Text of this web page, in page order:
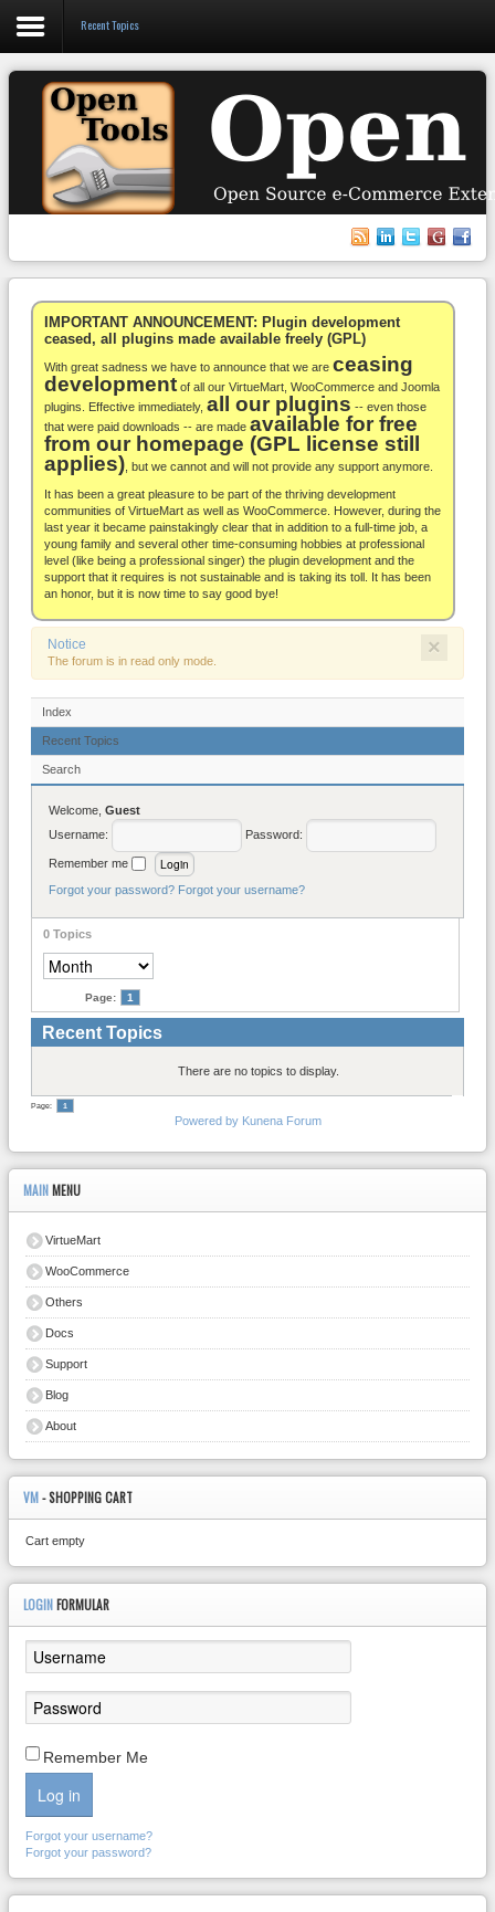
Login
Register
WooCommerce
Others
Docs
Support
Blog
About
Recent Topics
IMPORTANT ANNOUNCEMENT: Plugin development
ceased, all plugins made available freely (GPL)
With great sadness we have to announce that we are ceasing
development of all our VirtueMart, WooCommerce and Joomla
plugins. Effective immediately, all our plugins -- even those
that were paid downloads -- are made available for free
from our homepage (GPL license still
applies) , but we cannot and will not provide any support anymore.
It has been a great pleasure to be part of the thriving development
communities of VirtueMart as well as WooCommerce. However, during the
last year it became painstakingly clear that in addition to a full-time job, a
young family and several other time-consuming hobbies at professional
level (like being a professional singer) the plugin development and the
support that it requires is not sustainable and is taking its toll. It has been
an honor, but it is now time to say good bye!
×
Notice
The forum is in read only mode.
Index
Recent Topics
Search
Welcome, Guest
Username:
Password:
Remember me
Forgot your password? Forgot your username?
0 Topics
Page: 1
Recent Topics
There are no topics to display.
Page: 1
Powered by Kunena Forum
MAIN MENU
VirtueMart
WooCommerce
Others
Docs
Support
Blog
About
VM- SHOPPING CART
Cart empty
LOGIN FORMULAR
Remember Me
Log in
Forgot your username?
Forgot your password?